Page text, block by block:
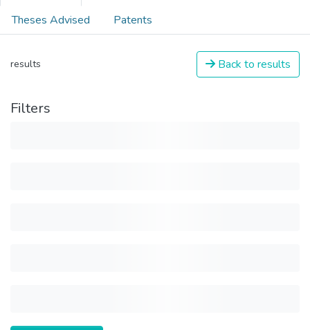
Theses Advised
Patents
results Back to results
Filters